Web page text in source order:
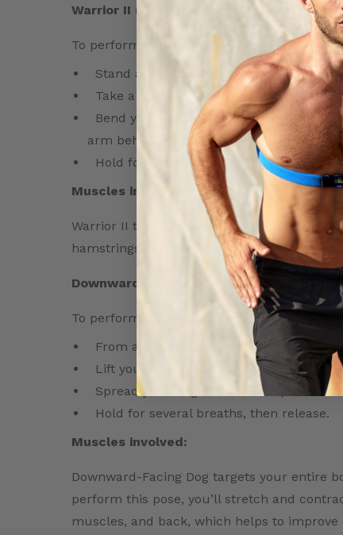
Warrior II (Virabhadrasana II) –
To perform Warrior II, follow these steps:
Stand at the top of your mat with your
Take a big step back with your right
Bend your front knee and raise your
arm behind you.
Hold for several breaths, then release
Muscles involved:
Warrior II targets your legs, hips, and torso.
hamstrings, and glutes, while also
Downward-Facing Dog (Adho Mukha
To perform Downward-Facing Dog, follow
From a position of all-fours, push into
Lift your hips up and back, coming into
Spread your fingers wide and press
Hold for several breaths, then release.
Muscles involved:
Downward-Facing Dog targets your entire
perform this pose, you’ll stretch and
muscles, and back, which helps to